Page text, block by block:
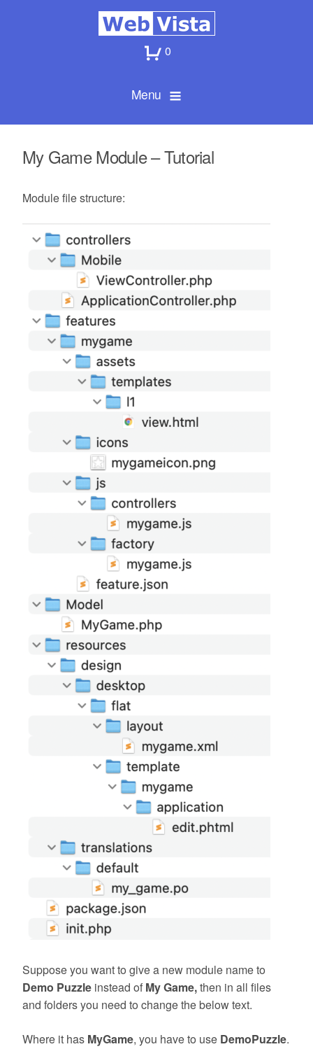
0
Menu
My Game Module – Tutorial
Module file structure:
Suppose you want to give a new module name to
Demo Puzzle instead of My Game,then in all files
and folders you need to change the below text.
Where it has MyGame, you have to use DemoPuzzle.